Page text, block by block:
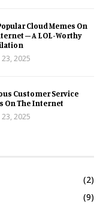
Cloud Memes On
– A LOL-Worthy
2025
Customer Service
On The Internet
2025
(2)
(9)